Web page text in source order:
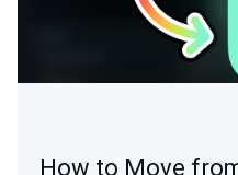
How to Move